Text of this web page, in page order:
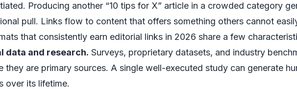
Producing another “10 tips for X” article in a crowded category
pull. Links flow to content that offers something others cannot
that consistently earn editorial links in 2026 share a few
data and research. Surveys, proprietary datasets, and industry
they are primary sources. A single well-executed study can generate
over its lifetime.